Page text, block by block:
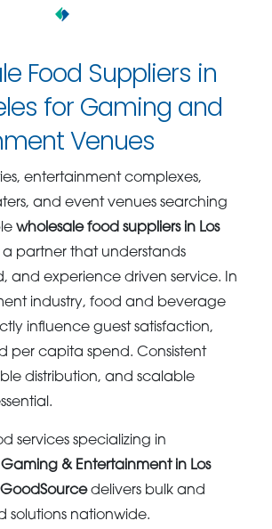
Food Suppliers in
for Gaming and
Venues
entertainment complexes,
and event venues searching
wholesale food suppliers in Los
partner that understands
and experience driven service. In
industry, food and beverage
influence guest satisfaction,
per capita spend. Consistent
distribution, and scalable
services specializing in
& Entertainment in Los
GoodSourcedelivers bulk and
solutions nationwide.